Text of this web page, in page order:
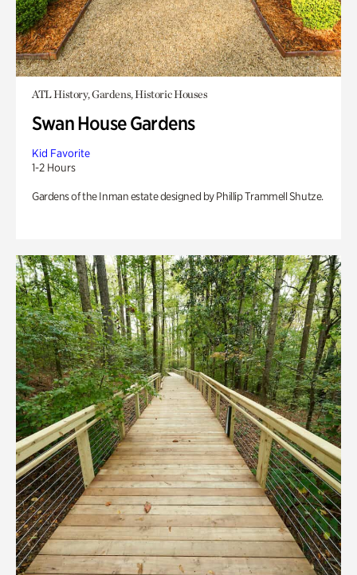
ATL History, Gardens, Historic Houses
Swan House Gardens
Kid Favorite
1-2 Hours
Gardens of the Inman estate designed by Phillip Trammell Shutze.